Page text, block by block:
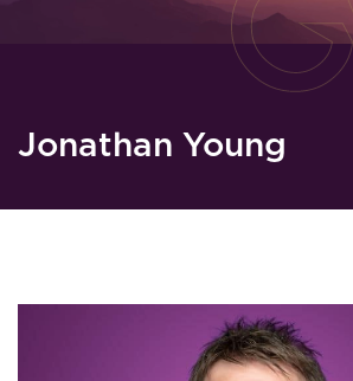
Jonathan Young